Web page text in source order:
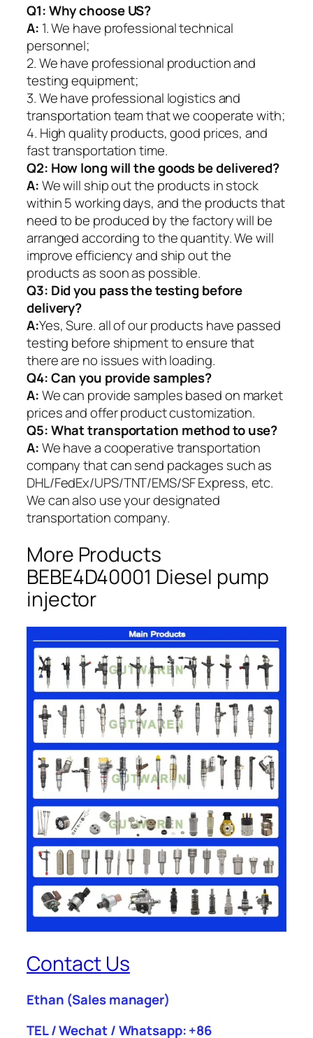
Q1:Why choose US?
A: 1. We have professional technical
personnel;
2. We have professional production and
testing equipment;
3. We have professional logistics and
transportation team that we cooperate with;
4. High quality products, good prices, and
fast transportation time.
Q2: How long will the goods be delivered?
A:We will ship out the products in stock
within 5 working days, and the products that
need to be produced by the factory will be
arranged according to the quantity. We will
improve efficiency and ship out the
products as soon as possible.
Q3: Did you pass the testing before
delivery?
A:Yes, Sure. all of our products have passed
testing before shipment to ensure that
there are no issues with loading.
Q4: Can you provide samples?
A:We can provide samples based on market
prices and offer product customization.
Q5:What transportation method to use?
A:We have a cooperative transportation
company that can send packages such as
DHL/FedEx/UPS/TNT/EMS/SF Express, etc.
We can also use your designated
transportation company.
More Products
BEBE4D40001 Diesel pump
injector
Contact Us
Ethan (Sales manager)
TEL / Wechat / Whatsapp: +86